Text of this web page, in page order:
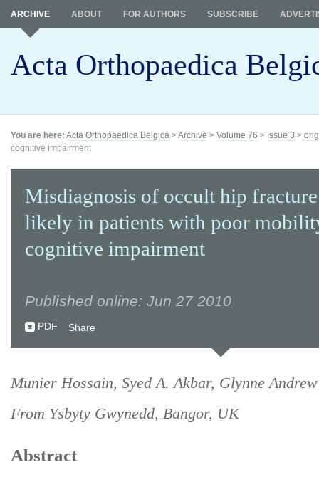
Acta Orthopaedica
ARCHIVE ABOUT FOR AUTHORS SUBSCRIBE
You are here: Acta Orthopaedica Belgica >Archive > Volume 76 > Issue 3 >
cognitive impairment
Misdiagnosis of occult hip
likely in patients with poor
cognitive impairment
Published online: Jun 27 2010
PDF Share
Munier Hossain, Syed A. Akbar, Glynne Andrew
From Ysbyty Gwynedd, Bangor, UK
Abstract